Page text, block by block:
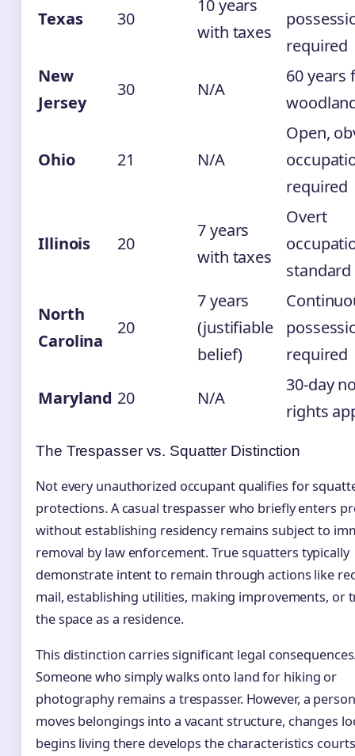
Texas 30
10 years
with taxes
required
New
Jersey
30 N/A
60 years
Ohio 21 N/A
Open,
required
Illinois 20
7 years
with taxes
Overt
standard
North
Carolina
20
7 years
(justifiable
belief)
required
Maryland 20 N/A
30-day
rights
The Trespasser vs. Squatter Distinction
Not every unauthorized occupant qualifies for
protections. A casual trespasser who briefly enters
without establishing residency remains subject to
removal by law enforcement. True squatters typically
demonstrate intent to remain through actions like
mail, establishing utilities, making improvements, or
the space as a residence.
This distinction carries significant legal
Someone who simply walks onto land for hiking or
photography remains a trespasser. However, a
moves belongings into a vacant structure, changes
begins living there develops the characteristics courts